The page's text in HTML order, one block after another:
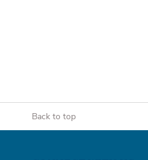
Back to top